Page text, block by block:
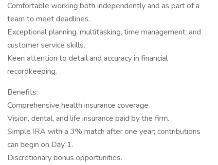
Comfortable working both independently and as part of a
team to meet deadlines.
Exceptional planning, multitasking, time management, and
customer service skills.
Keen attention to detail and accuracy in financial
recordkeeping.
Benefits:
Comprehensive health insurance coverage.
Vision, dental, and life insurance paid by the firm.
Simple IRA with a 3% match after one year; contributions
can begin on Day 1.
Discretionary bonus opportunities.